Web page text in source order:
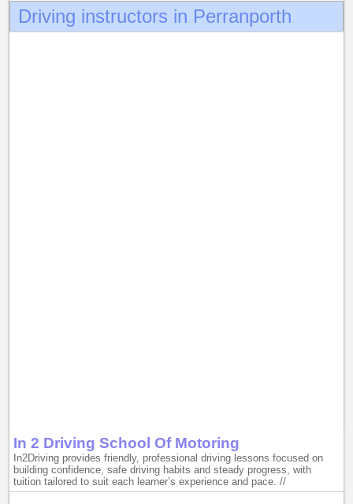
Driving instructors in Perranporth
In 2 Driving School Of Motoring
In2Driving provides friendly, professional driving lessons focused on
building confidence, safe driving habits and steady progress, with
tuition tailored to suit each learner’s experience and pace. //